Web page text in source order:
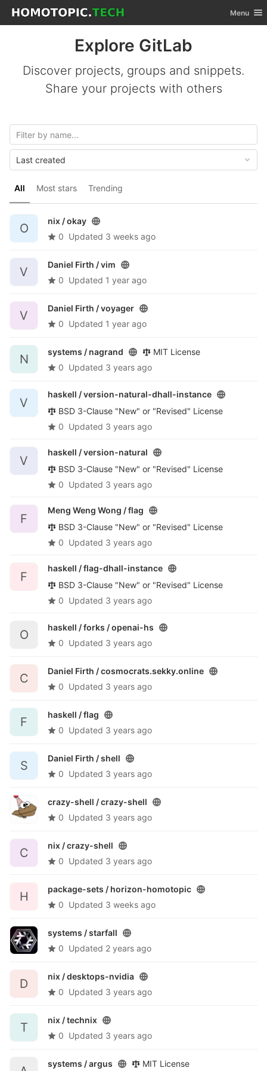
Skip to content
GitLab Toggle
Menu
Explore GitLab
Discover projects, groups and snippets.
Share your projects with others
All Most stars Trending
Last created
O
nix /okay
0 Updated 3 weeks ago
V
Daniel Firth /vim
0 Updated 1 year ago
V
Daniel Firth /voyager
0 Updated 1 year ago
N
systems / nagrand
MIT License
0 Updated 3 years ago
V
haskell /version-natural-dhall-instance
BSD 3-Clause "New" or "Revised" License
0 Updated 3 years ago
V
haskell /version-natural
BSD 3-Clause "New" or "Revised" License
0 Updated 3 years ago
F
Meng Weng Wong /flag
BSD 3-Clause "New" or "Revised" License
0 Updated 3 years ago
F
haskell /flag-dhall-instance
BSD 3-Clause "New" or "Revised" License
0 Updated 3 years ago
O
haskell / forks /openai-hs
0 Updated 3 years ago
C
Daniel Firth /cosmocrats.sekky.online
0 Updated 3 years ago
F
haskell /flag
0 Updated 3 years ago
S
Daniel Firth /shell
0 Updated 3 years ago
crazy-shell /crazy-shell
0 Updated 3 years ago
C
nix /crazy-shell
0 Updated 3 years ago
H
package-sets / horizon-homotopic
0 Updated 3 weeks ago
systems /starfall
0 Updated 2 years ago
D
nix /desktops-nvidia
0 Updated 3 years ago
T
nix /technix
0 Updated 3 years ago
systems /argus MIT License